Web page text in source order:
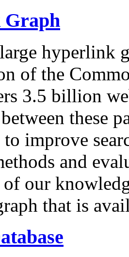
hyperlink
of the
3.5 billion
these
to improve
and
of our
that is